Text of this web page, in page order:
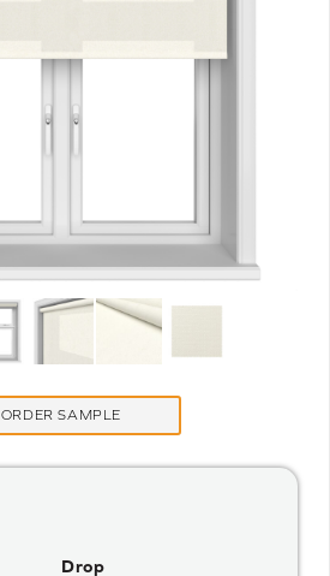
ORDER SAMPLE
Drop